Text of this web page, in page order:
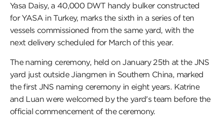
Yasa Daisy, a 40,000 DWT handy bulker constructed
for YASA in Turkey, marks the sixth in a series of ten
vessels commissioned from the same yard, with the
next delivery scheduled for March of this year.
The naming ceremony, held on January 25th at the JNS
yard just outside Jiangmen in Southern China, marked
the first JNS naming ceremony in eight years. Katrine
and Luan were welcomed by the yard's team before the
official commencement of the ceremony.